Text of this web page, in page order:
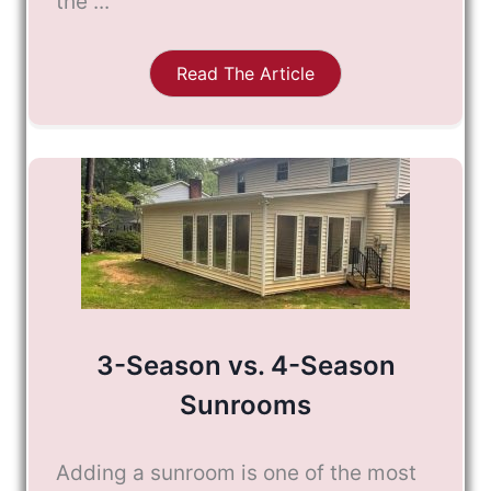
Read The Article
3-Season vs. 4-Season
Sunrooms
Adding a sunroom is one of the most